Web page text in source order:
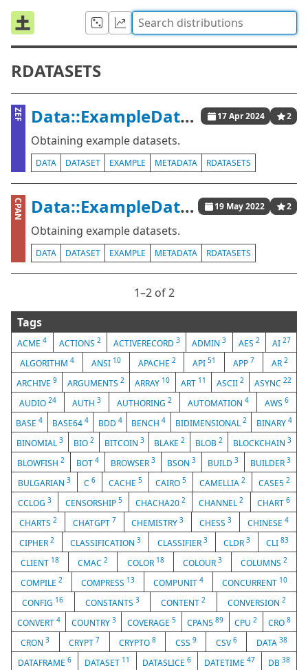
RDATASETS
ZEF Data::ExampleDatasets 17 Apr 2024 2
Obtaining example datasets.
DATA DATASET EXAMPLE METADATA RDATASETS
CPAN Data::ExampleDatasets 19 May 2022 2
Obtaining example datasets.
DATA DATASET EXAMPLE METADATA RDATASETS
1⁠–2 of 2
Tags
ACME4 ACTIONS 2 ACTIVERECORD 3 ADMIN3 AES2 AI 27
ALGORITHM 4 ANSI 10 APACHE 2 API51 APP 7 AR2
ARCHIVE9 ARGUMENTS2 ARRAY 10 ART 11 ASCII 2 ASYNC 22
AUDIO 24 AUTH 3 AUTHORING 2 AUTOMATION 4 AWS 6
BASE4 BASE64 4 BDD 4 BENCH4 BIDIMENSIONAL2 BINARY 4
BINOMIAL 3 BIO 2 BITCOIN 3 BLAKE2 BLOB2 BLOCKCHAIN3
BLOWFISH 2 BOT 4 BROWSER 3 BSON 3 BUILD 3 BUILDER 3
BULGARIAN 3 C 6 CACHE 5 CAIRO 5 CAMELLIA 2 CASE5 2
CCLOG3 CENSORSHIP 5 CHACHA202 CHANNEL2 CHART 6
CHARTS 2 CHATGPT 7 CHEMISTRY3 CHESS3 CHINESE4
CIPHER2 CLASSIFICATION3 CLASSIFIER 3 CLDR 3 CLI 83
CLIENT 18 CMAC2 COLOR 18 COLOUR 3 COLUMNS 2
COMPILE 2 COMPRESS 13 COMPUNIT 4 CONCURRENT 10
CONFIG 16 CONSTANTS 3 CONTENT2 CONVERSION 2
CONVERT 4 COUNTRY 3 COVERAGE 5 CPAN589 CPU2 CRO8
CRON3 CRYPT 7 CRYPTO8 CSS 9 CSV 6 DATA 38
DATAFRAME 6 DATASET 11 DATASLICE6 DATETIME47 DB38